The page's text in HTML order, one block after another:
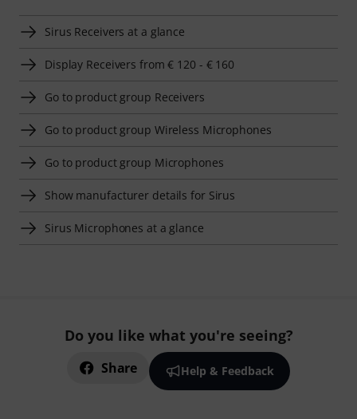
Sirus Receivers at a glance
Display Receivers from € 120 - € 160
Go to product group Receivers
Go to product group Wireless Microphones
Go to product group Microphones
Show manufacturer details for Sirus
Sirus Microphones at a glance
Do you like what you're seeing?
Share Help & Feedback